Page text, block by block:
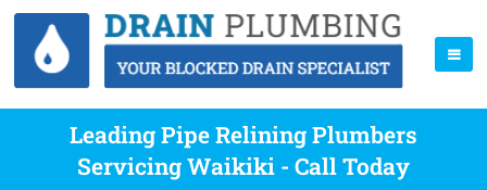
Leading Pipe Relining Plumbers
Servicing Waikiki - Call Today